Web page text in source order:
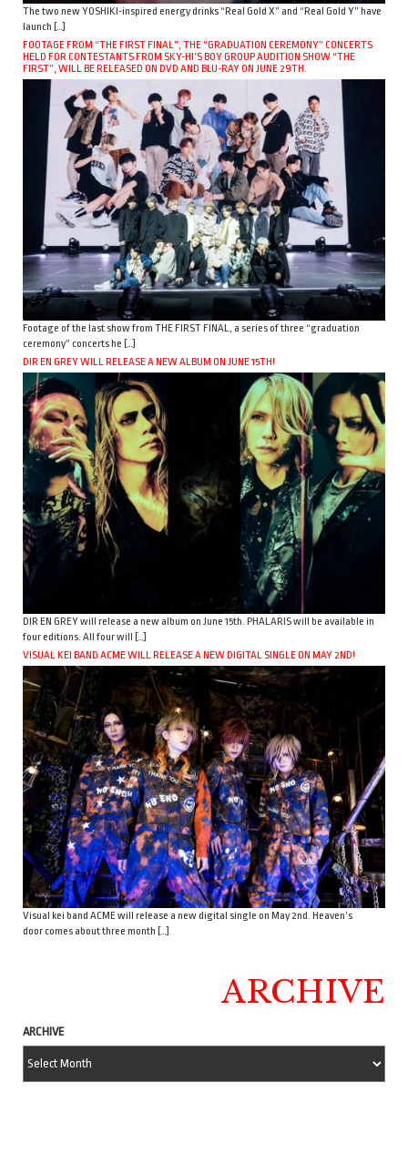
The two new YOSHIKI-inspired energy drinks “Real Gold X” and “Real Gold Y” have
launch […]
FOOTAGE FROM “THE FIRST FINAL”, THE “GRADUATION CEREMONY” CONCERTS
HELD FOR CONTESTANTS FROM SKY-HI’S BOY GROUP AUDITION SHOW “THE
FIRST”, WILL BE RELEASED ON DVD AND BLU-RAY ON JUNE 29TH.
Footage of the last show from THE FIRST FINAL, a series of three “graduation
ceremony” concerts he […]
DIR EN GREY WILL RELEASE A NEW ALBUM ON JUNE 15TH!
DIR EN GREY will release a new album on June 15th. PHALARIS will be available in
four editions. All four will […]
VISUAL KEI BAND ACME WILL RELEASE A NEW DIGITAL SINGLE ON MAY 2ND!
Visual kei band ACME will release a new digital single on May 2nd. Heaven’s
door comes about three month […]
ARCHIVE
ARCHIVE